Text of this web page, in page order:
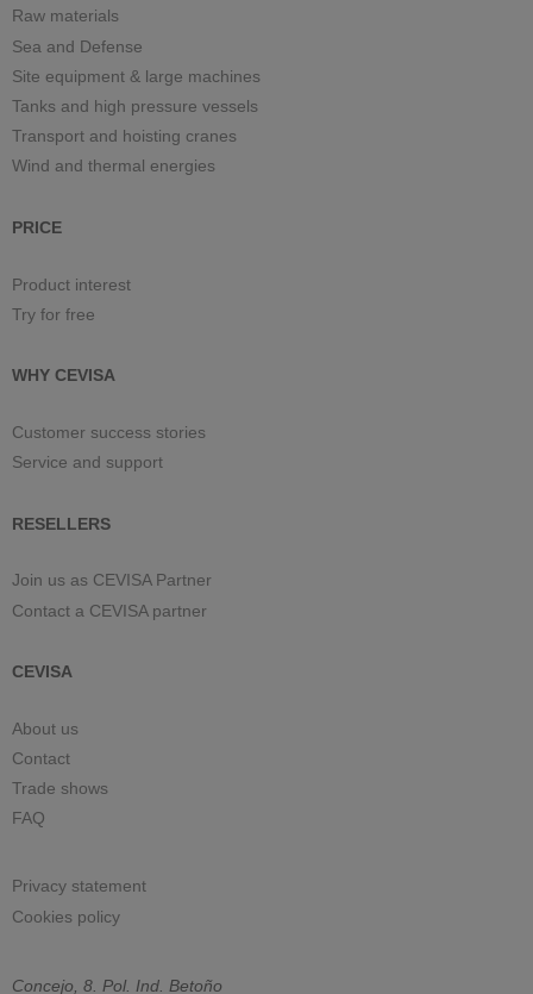
Raw materials
Sea and Defense
Site equipment & large machines
Tanks and high pressure vessels
Transport and hoisting cranes
Wind and thermal energies
PRICE
Product interest
Try for free
WHY CEVISA
Customer success stories
Service and support
RESELLERS
Join us as CEVISA Partner
Contact a CEVISA partner
CEVISA
About us
Contact
Trade shows
FAQ
Privacy statement
Cookies policy
Concejo, 8. Pol. Ind. Betoño